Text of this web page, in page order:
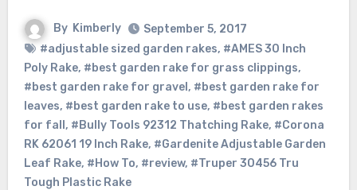
By Kimberly
September 5, 2017
#adjustable sized garden rakes, #AMES 30 Inch
Poly Rake, #best garden rake for grass clippings,
#best garden rake for gravel , #best garden rake for
leaves, #best garden rake to use, #best garden rakes
for fall , #Bully Tools 92312 Thatching Rake, #Corona
RK 62061 19 Inch Rake, #Gardenite Adjustable Garden
Leaf Rake, #How To, #review, #Truper 30456 Tru
Tough Plastic Rake